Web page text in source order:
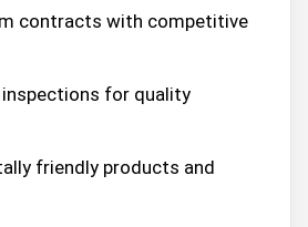
contracts with competitive
inspections for quality
friendly products and